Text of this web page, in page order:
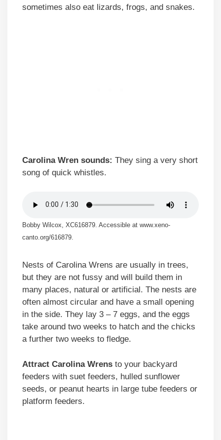
sometimes also eat lizards, frogs, and snakes.
Carolina Wren sounds: They sing a very short
song of quick whistles.
Bobby Wilcox, XC616879. Accessible at www.xeno-
canto.org/616879.
Nests of Carolina Wrens are usually in trees,
but they are not fussy and will build them in
many places, natural or artificial. The nests are
often almost circular and have a small opening
in the side. They lay 3 – 7 eggs, and the eggs
take around two weeks to hatch and the chicks
a further two weeks to fledge.
Attract Carolina Wrens to your backyard
feeders with suet feeders, hulled sunflower
seeds, or peanut hearts in large tube feeders or
platform feeders.